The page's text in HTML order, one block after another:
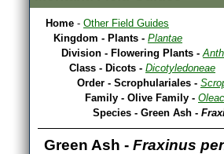
Home - Other Field Guides
Kingdom - Plants - Plantae
Division - Flowering Plants -
Class - Dicots - Dicotyledoneae
Order - Scrophulariales -
Family - Olive Family -
Species - Green Ash -
Green Ash - Fraxinus